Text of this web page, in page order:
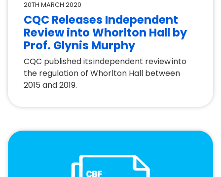
20TH MARCH 2020
CQC Releases Independent
Review into Whorlton Hall by
Prof. Glynis Murphy
CQC published its independent review into
the regulation of Whorlton Hall between
2015 and 2019.